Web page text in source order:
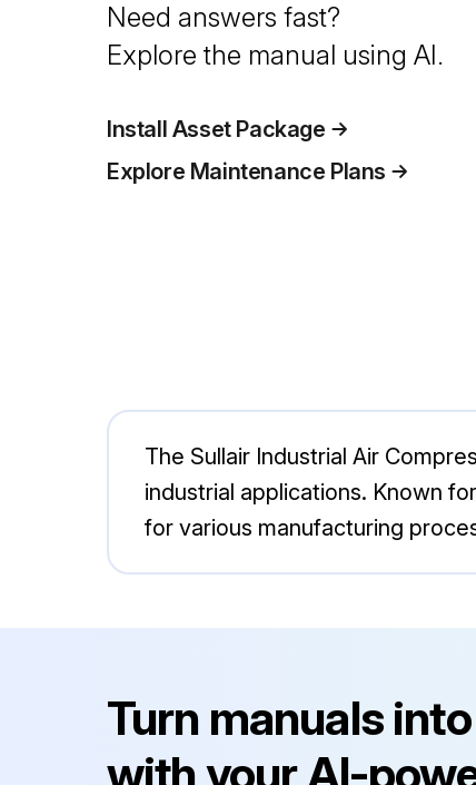
Need answers fast?
Explore the manual using AI.
Install Asset Package
Explore Maintenance Plans
The Sullair Industrial Air
industrial applications. Known
for various manufacturing
Turn manuals
with your AI-